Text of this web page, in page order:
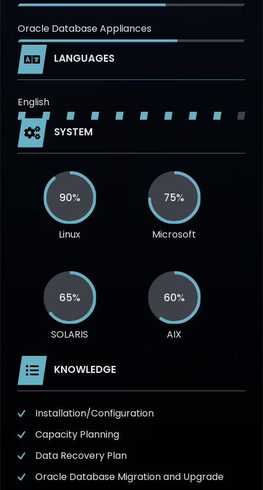
Oracle Database Appliances
LANGUAGES
English
SYSTEM
Linux
90%
Microsoft
75%
SOLARIS
65%
AIX
60%
KNOWLEDGE
Installation/Configuration
Capacity Planning
Data Recovery Plan
Oracle Database Migration and Upgrade